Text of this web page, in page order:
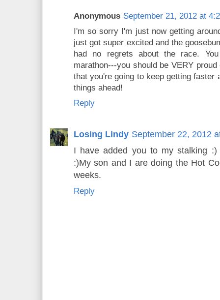
Anonymous September 21, 2012 at
I'm so sorry I'm just now getting
just got super excited and the
had no regrets about the race.
marathon---you should be VERY
that you're going to keep getting faster
things ahead!
Reply
Losing Lindy September 22, 2012
I have added you to my stalking
:)My son and I are doing the Hot
weeks.
Reply